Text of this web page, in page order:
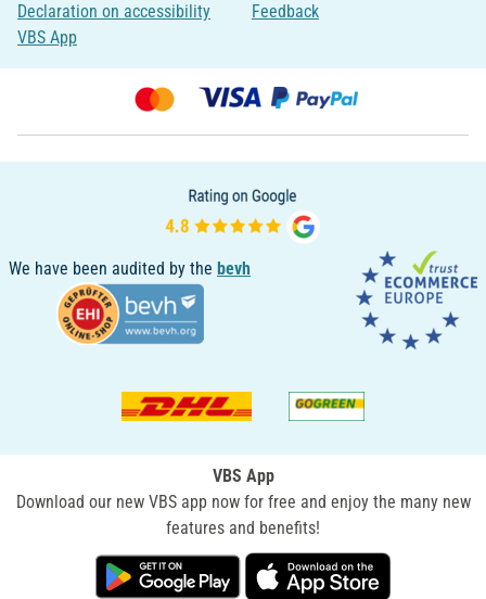
Declaration on accessibility
VBS App
Feedback
We have been audited by the bevh
VBS App
Download our new VBS app now for free and enjoy the many new
features and benefits!